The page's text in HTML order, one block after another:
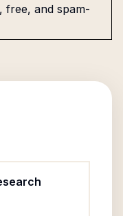
free, and spam-